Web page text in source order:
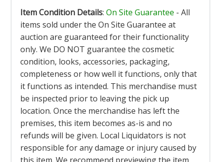
Item Condition Details: On Site Guarantee - All
items sold under the On Site Guarantee at
auction are guaranteed for their functionality
only. We DO NOT guarantee the cosmetic
condition, looks, accessories, packaging,
completeness or how well it functions, only that
it functions as intended. This merchandise must
be inspected prior to leaving the pick up
location. Once the merchandise has left the
premises, this item becomes as-is and no
refunds will be given. Local Liquidators is not
responsible for any damage or injury caused by